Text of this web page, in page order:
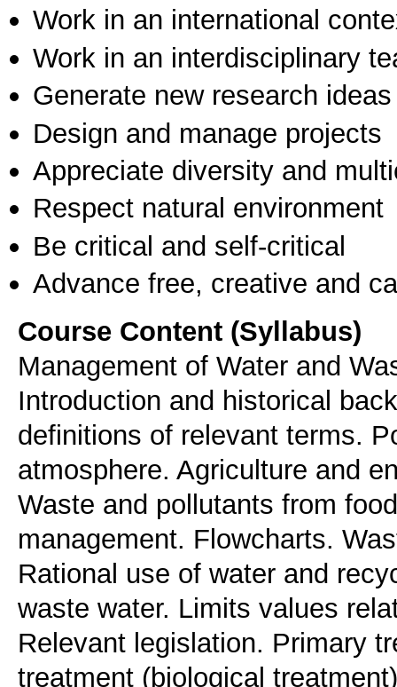
Work in an international
Work in an interdisciplinary
Generate new research ideas
Design and manage projects
Appreciate diversity and
Respect natural environment
Be critical and self-critical
Advance free, creative and
Course Content (Syllabus)
Management of Water and
Introduction and historical
definitions of relevant terms.
atmosphere. Agriculture and
Waste and pollutants from
management. Flowcharts.
Rational use of water and
waste water. Limits values
Relevant legislation. Primary
treatment (biological